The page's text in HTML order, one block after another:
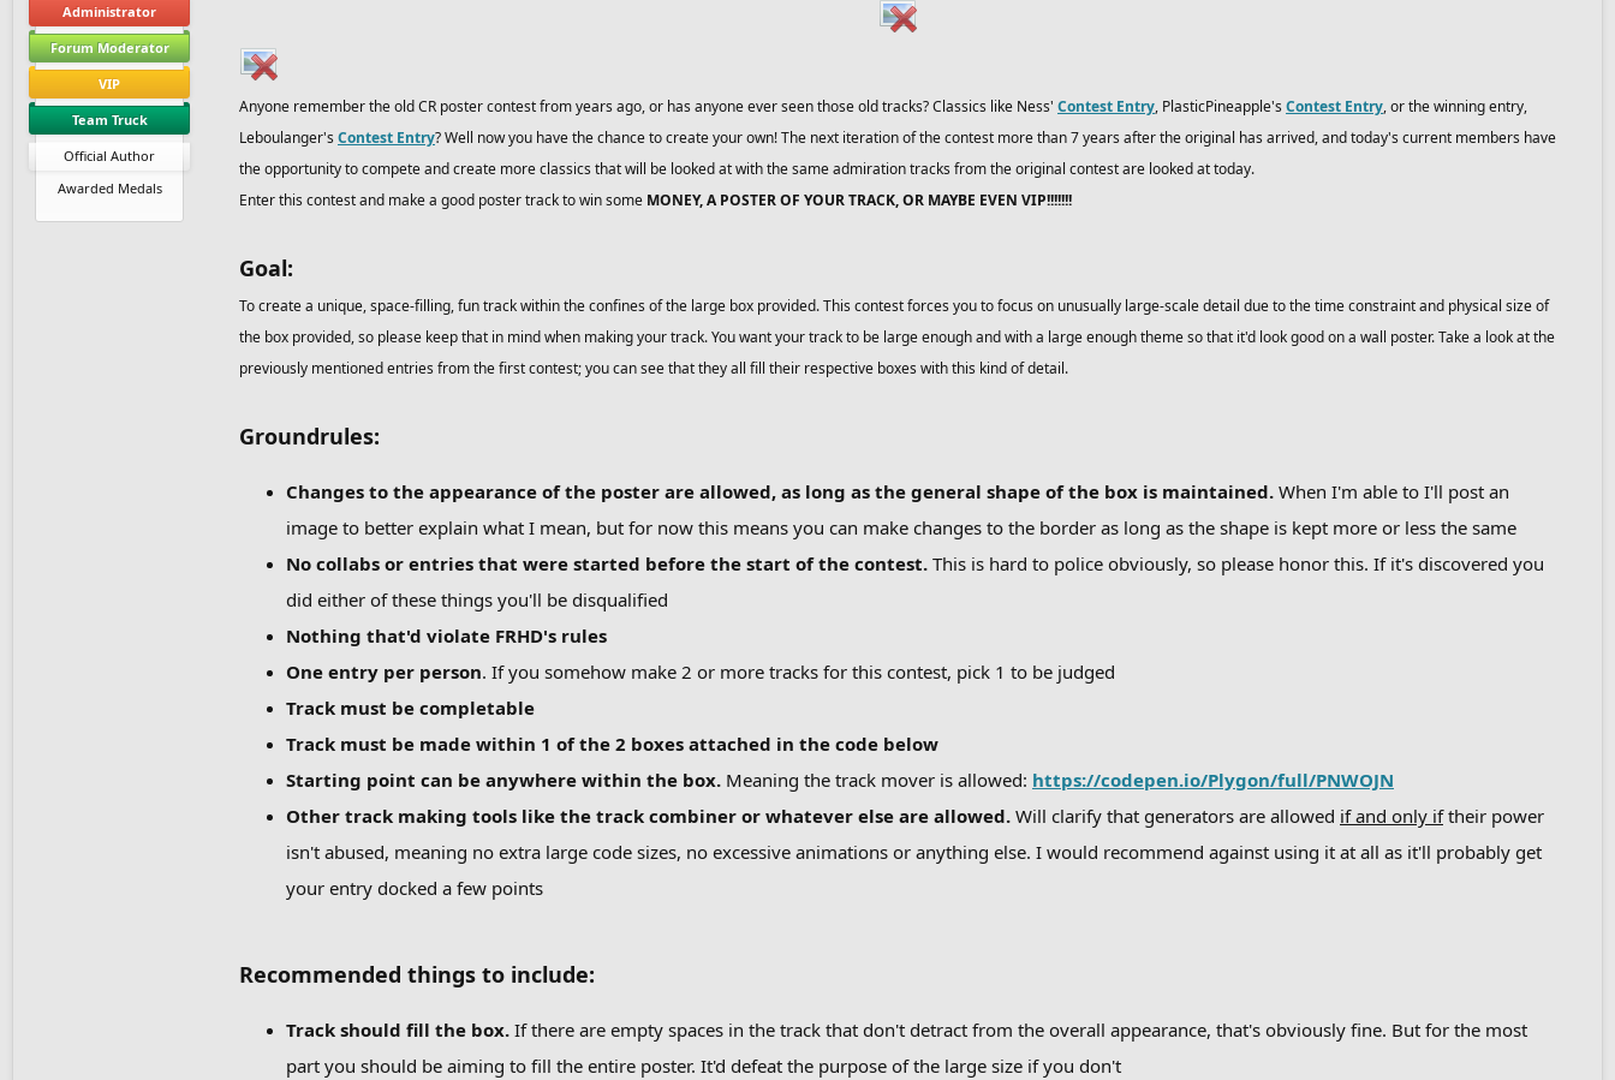
Administrator
Forum Moderator
VIP
Team Truck
Official Author
Awarded Medals
Anyone remember the old CR poster contest from years ago, or has anyone ever seen those old tracks? Classics like Ness' Contest Entry, PlasticPineapple's Contest Entry, or the winning entry,
Leboulanger's Contest Entry? Well now you have the chance to create your own! The next iteration of the contest more than 7 years after the original has arrived, and today's current members have
the opportunity to compete and create more classics that will be looked at with the same admiration tracks from the original contest are looked at today.
Enter this contest and make a good poster track to win some MONEY, A POSTER OF YOUR TRACK, OR MAYBE EVEN VIP!!!!!!!
Goal:
To create a unique, space-filling, fun track within the confines of the large box provided. This contest forces you to focus on unusually large-scale detail due to the time constraint and physical size of
the box provided, so please keep that in mind when making your track. You want your track to be large enough and with a large enough theme so that it'd look good on a wall poster. Take a look at the
previously mentioned entries from the first contest; you can see that they all fill their respective boxes with this kind of detail.
Groundrules:
Changes to the appearance of the poster are allowed, as long as the general shape of the box is maintained. When I'm able to I'll post an
image to better explain what I mean, but for now this means you can make changes to the border as long as the shape is kept more or less the same
No collabs or entries that were started before the start of the contest. This is hard to police obviously, so please honor this. If it's discovered you
did either of these things you'll be disqualified
Nothing that'd violate FRHD's rules
One entry per person. If you somehow make 2 or more tracks for this contest, pick 1 to be judged
Track must be completable
Track must be made within 1 of the 2 boxes attached in the code below
Starting point can be anywhere within the box. Meaning the track mover is allowed: https://codepen.io/Plygon/full/PNWOJN
Other track making tools like the track combiner or whatever else are allowed. Will clarify that generators are allowed if and only iftheir power
isn't abused, meaning no extra large code sizes, no excessive animations or anything else. I would recommend against using it at all as it'll probably get
your entry docked a few points
Recommended things to include:
Track should fill the box. If there are empty spaces in the track that don't detract from the overall appearance, that's obviously fine. But for the most
part you should be aiming to fill the entire poster. It'd defeat the purpose of the large size if you don't